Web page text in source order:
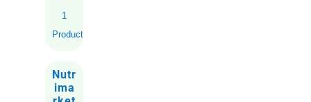
1
Product
Nutr
ima